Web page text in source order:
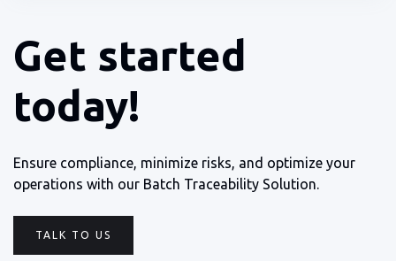
Get started
today!
Ensure compliance, minimize risks, and optimize your
operations with our Batch Traceability Solution.
TALK TO US